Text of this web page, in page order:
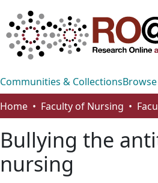
Communities & CollectionsBrowse
Home
Faculty of Nursing
Bullying the
nursing